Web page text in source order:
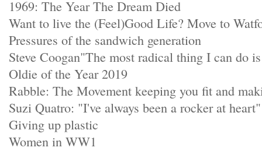
1969: The Year The Dream Died
Want to live the (Feel)Good Life? Move to
Pressures of the sandwich generation
Steve Coogan"The most radical thing I can do
Oldie of the Year 2019
Rabble: The Movement keeping you fit and
Suzi Quatro: "I've always been a rocker at heart"
Giving up plastic
Women in WW1